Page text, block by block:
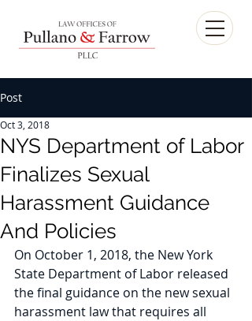
Post
NYS Department of Labor
Finalizes Sexual
Harassment Guidance
And Policies
Oct 3, 2018
On October 1, 2018, the New York
State Department of Labor released
the final guidance on the new sexual
harassment law that requires all